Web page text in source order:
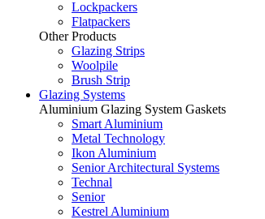
Lockpackers
Flatpackers
Other Products
Glazing Strips
Woolpile
Brush Strip
Glazing Systems
Aluminium Glazing System Gaskets
Smart Aluminium
Metal Technology
Ikon Aluminium
Senior Architectural Systems
Technal
Senior
Kestrel Aluminium